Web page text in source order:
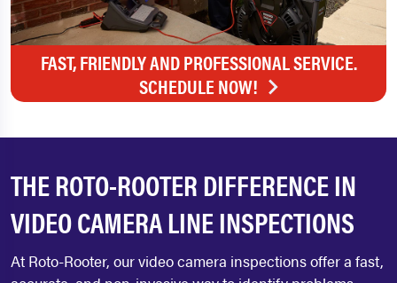
FAST, FRIENDLY AND PROFESSIONAL SERVICE.
SCHEDULE NOW!
THE ROTO-ROOTER DIFFERENCE IN
VIDEO CAMERA LINE INSPECTIONS
At Roto-Rooter, our video camera inspections offer a fast,